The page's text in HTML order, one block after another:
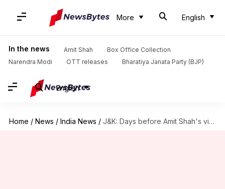
More English
In the news Amit Shah
Box Office Collection
Narendra Modi
OTT releases Bharatiya Janata Party (BJP)
English
Home / News / India News / J&K: Days before Amit Shah's visit, two blasts rock Udhampur